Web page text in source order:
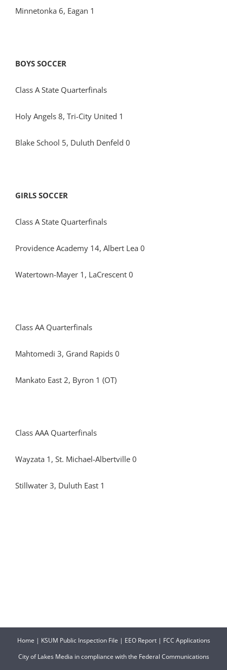
Minnetonka 6, Eagan 1
BOYS SOCCER
Class A State Quarterfinals
Holy Angels 8, Tri-City United 1
Blake School 5, Duluth Denfeld 0
GIRLS SOCCER
Class A State Quarterfinals
Providence Academy 14, Albert Lea 0
Watertown-Mayer 1, LaCrescent 0
Class AA Quarterfinals
Mahtomedi 3, Grand Rapids 0
Mankato East 2, Byron 1 (OT)
Class AAA Quarterfinals
Wayzata 1, St. Michael-Albertville 0
Stillwater 3, Duluth East 1
Home | KSUM Public Inspection File | EEO Report| FCC Applications
City of Lakes Media in compliance with the Federal Communications